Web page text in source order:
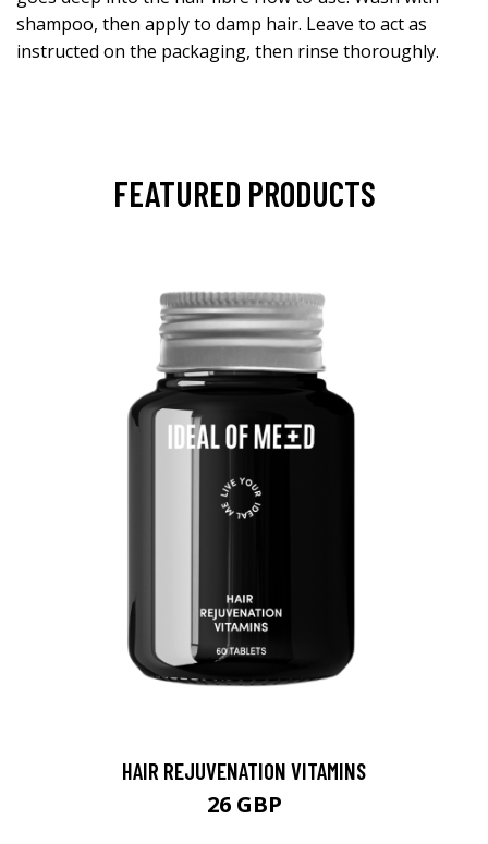
shampoo, then apply to damp hair. Leave to act as
instructed on the packaging, then rinse thoroughly.
FEATURED PRODUCTS
HAIR REJUVENATION VITAMINS
26 GBP